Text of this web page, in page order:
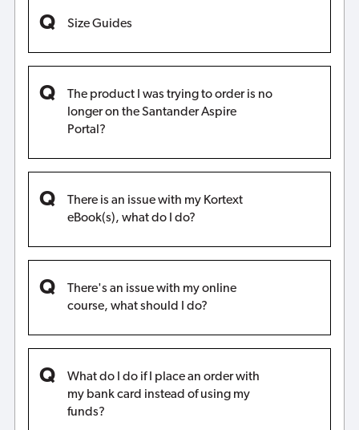
Size Guides
The product I was trying to order is no
longer on the Santander Aspire
Portal?
There is an issue with my Kortext
eBook(s), what do I do?
There's an issue with my online
course, what should I do?
What do I do if I place an order with
my bank card instead of using my
funds?